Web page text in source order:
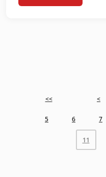
<< <
5 6 7
11